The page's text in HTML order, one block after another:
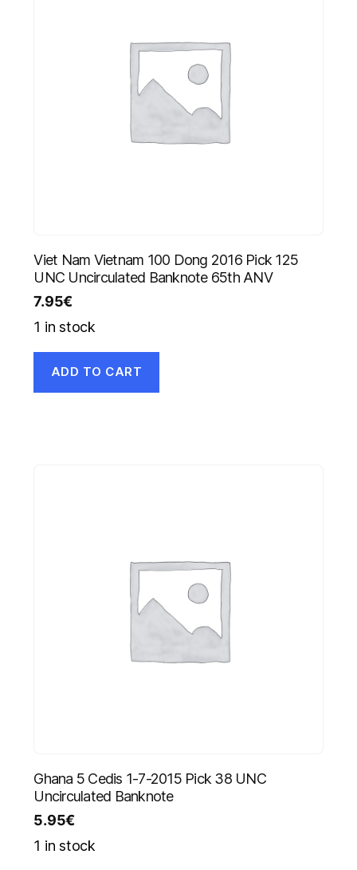
Viet Nam Vietnam 100 Dong 2016 Pick 125
UNC Uncirculated Banknote 65th ANV
7.95€
1 in stock
ADD TO CART
Ghana 5 Cedis 1-7-2015 Pick 38 UNC
Uncirculated Banknote
5.95€
1 in stock